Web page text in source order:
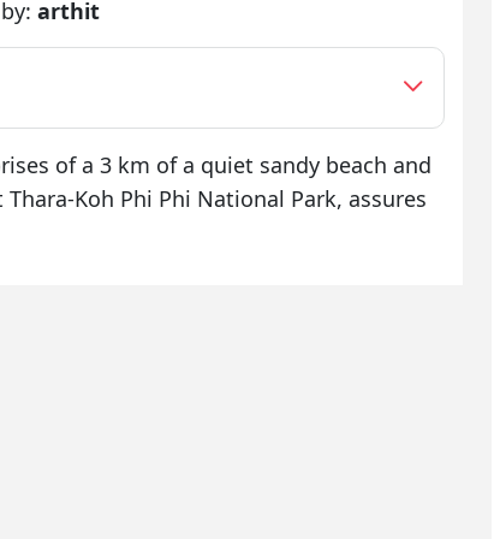
arthit
of a 3 km of a quiet sandy beach and
Koh Phi Phi National Park, assures